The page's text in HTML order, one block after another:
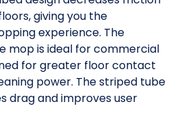
giving you the
experience. The
mop is ideal for commercial
for greater floor contact
power. The striped tube
drag and improves user